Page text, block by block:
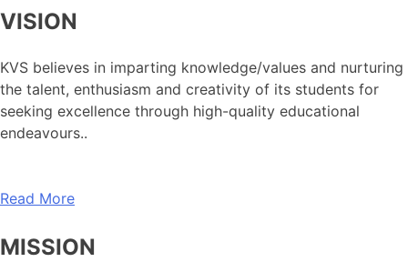
VISION
KVS believes in imparting knowledge/values and nurturing
the talent, enthusiasm and creativity of its students for
seeking excellence through high-quality educational
endeavours..
Read More
MISSION